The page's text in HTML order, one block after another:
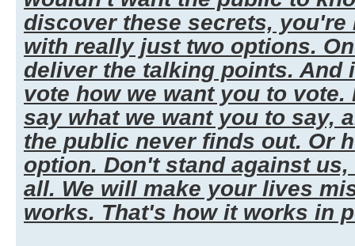
discover these secrets, you're
with really just two options.
deliver the talking points. And
vote how we want you to
say what we want you to say,
the public never finds out. Or
option. Don't stand against
all. We will make your lives
works. That's how it works in